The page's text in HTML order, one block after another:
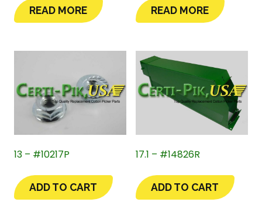
READ MORE READ MORE
13 – #10217P
ADD TO CART
17.1 – #14826R
ADD TO CART